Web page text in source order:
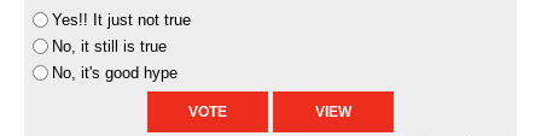
Yes!! It just not true
No, it still is true
No, it's good hype